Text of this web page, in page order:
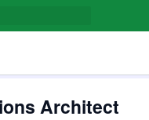
Architect